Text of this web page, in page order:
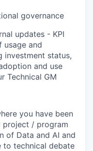
governance
updates - KPI
usage and
investment status,
and use
Technical GM
you have been
project / program
of Data and AI and
to technical debate